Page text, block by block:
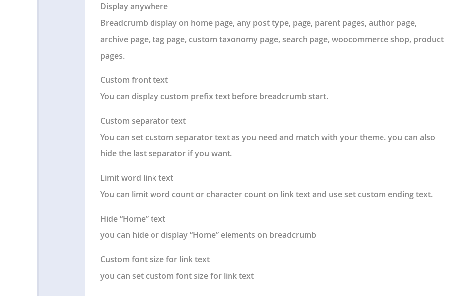
Display anywhere
Breadcrumb display on home page, any post type, page, parent pages, author page,
archive page, tag page, custom taxonomy page, search page, woocommerce shop, product
pages.
Custom front text
You can display custom prefix text before breadcrumb start.
Custom separator text
You can set custom separator text as you need and match with your theme. you can also
hide the last separator if you want.
Limit word link text
You can limit word count or character count on link text and use set custom ending text.
Hide “Home” text
you can hide or display “Home” elements on breadcrumb
Custom font size for link text
you can set custom font size for link text